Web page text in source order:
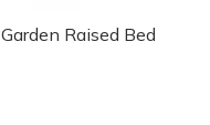
Garden Raised Bed